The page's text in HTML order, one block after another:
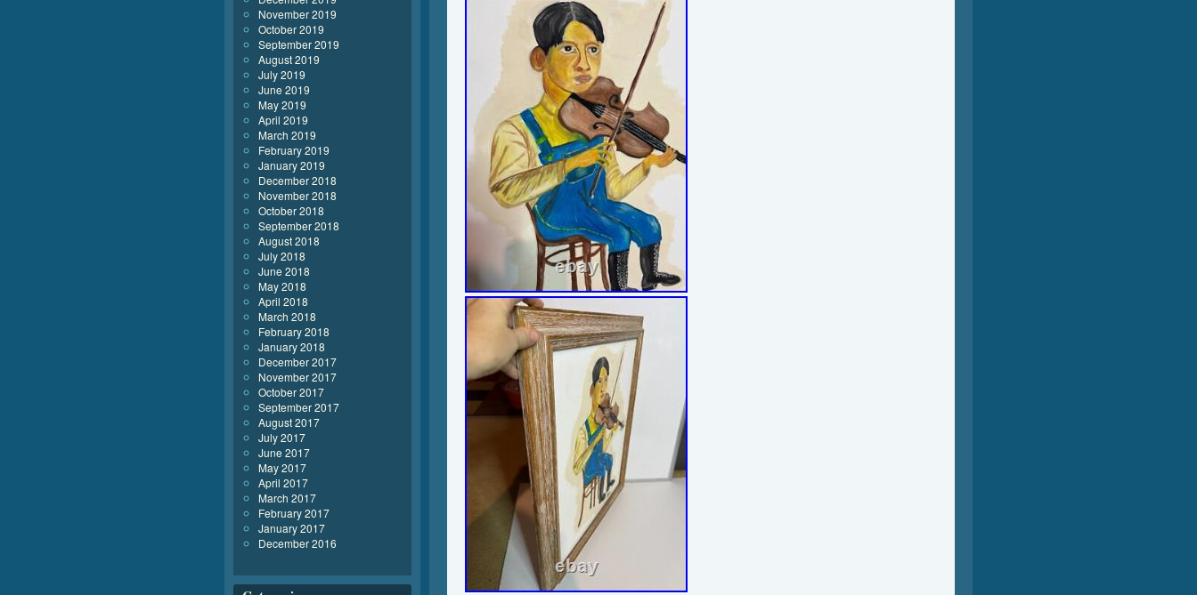
November 2019
October 2019
September 2019
August 2019
July 2019
June 2019
May 2019
April 2019
March 2019
February 2019
January 2019
December 2018
November 2018
October 2018
September 2018
August 2018
July 2018
June 2018
May 2018
April 2018
March 2018
February 2018
January 2018
December 2017
November 2017
October 2017
September 2017
August 2017
July 2017
June 2017
May 2017
April 2017
March 2017
February 2017
January 2017
December 2016